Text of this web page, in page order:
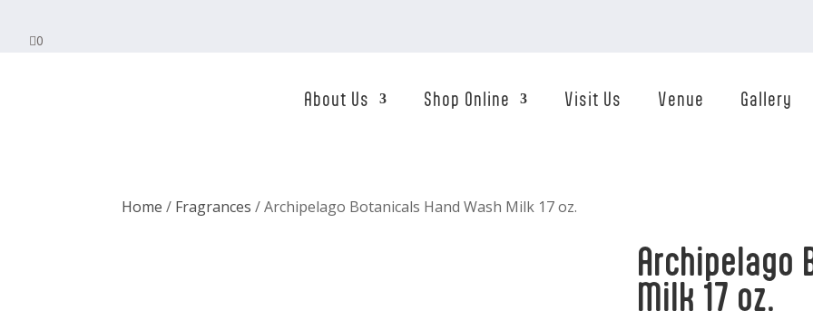
0
About Us Shop Online Visit Us Venue Gallery
Home / Fragrances / Archipelago Botanicals Hand Wash Milk 17 oz.
Archipelago
Milk 17 oz.